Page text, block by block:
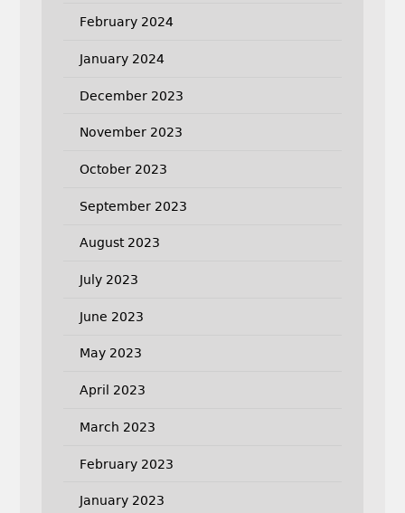
February 2024
January 2024
December 2023
November 2023
October 2023
September 2023
August 2023
July 2023
June 2023
May 2023
April 2023
March 2023
February 2023
January 2023